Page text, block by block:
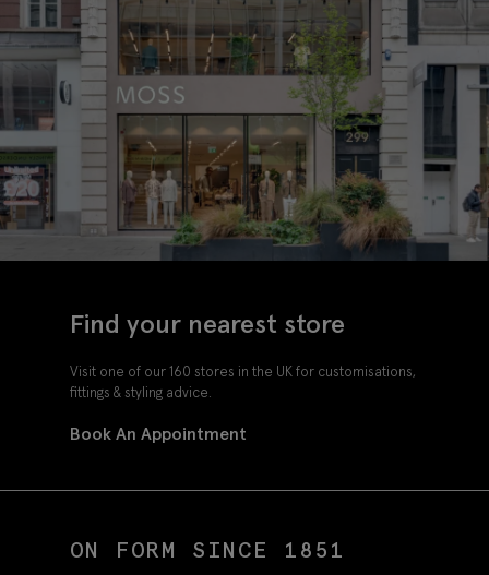
Find your nearest store
Visit one of our 160 stores in the UK for customisations,
fittings & styling advice.
Book An Appointment
ON FORM SINCE 1851